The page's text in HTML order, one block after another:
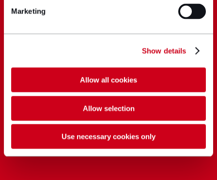
Marketing
Show details
Allow all cookies
Allow selection
Use necessary cookies only